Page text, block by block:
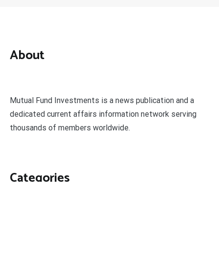
About
Mutual Fund Investments is a news publication and a
dedicated current affairs information network serving
thousands of members worldwide.
Categories